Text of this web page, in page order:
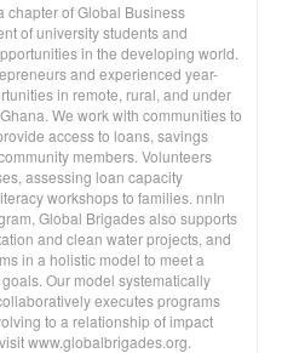
chapter of Global Business
of university students and
in the developing world.
and experienced year-
in remote, rural, and under
We work with communities to
access to loans, savings
members. Volunteers
assessing loan capacity
workshops to families. nnIn
Global Brigades also supports
and clean water projects, and
in a holistic model to meet a
Our model systematically
executes programs
to a relationship of impact
www.globalbrigades.org.